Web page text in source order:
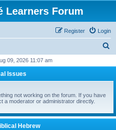
Learners Forum
Login
Register
r
09, 2026 11:07 am
Issues
not working on the forum. If you have
a moderator or administrator directly.
Hebrew